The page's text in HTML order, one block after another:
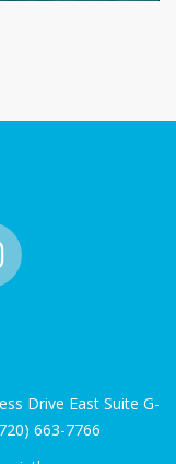
Drive East Suite G-
663-7766